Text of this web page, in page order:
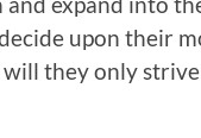
upon their
they only